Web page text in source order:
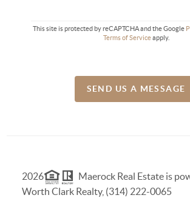
This site is protected by reCAPTCHA and the Google
Terms of Serviceapply.
SEND US A MESSAGE
2026
Maerock Real Estate is
Worth Clark Realty, (314) 222-0065